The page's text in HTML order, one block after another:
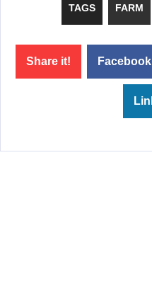
TAGS FARM
Share it! Facebook